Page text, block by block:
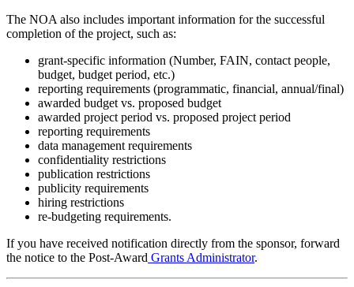
The NOA also includes important information for the successful
completion of the project, such as:
grant-specific information (Number, FAIN, contact people,
budget, budget period, etc.)
reporting requirements (programmatic, financial, annual/final)
awarded budget vs. proposed budget
awarded project period vs. proposed project period
reporting requirements
data management requirements
confidentiality restrictions
publication restrictions
publicity requirements
hiring restrictions
re-budgeting requirements.
If you have received notification directly from the sponsor, forward
the notice to the Post-Award Grants Administrator.